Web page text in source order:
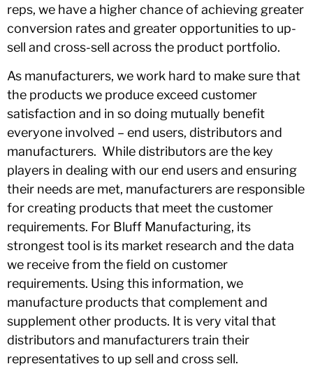
reps, we have a higher chance of achieving greater
conversion rates and greater opportunities to up-
sell and cross-sell across the product portfolio.
As manufacturers, we work hard to make sure that
the products we produce exceed customer
satisfaction and in so doing mutually benefit
everyone involved – end users, distributors and
manufacturers. While distributors are the key
players in dealing with our end users and ensuring
their needs are met, manufacturers are responsible
for creating products that meet the customer
requirements. For Bluff Manufacturing, its
strongest tool is its market research and the data
we receive from the field on customer
requirements. Using this information, we
manufacture products that complement and
supplement other products. It is very vital that
distributors and manufacturers train their
representatives to up sell and cross sell.